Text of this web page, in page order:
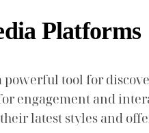
Platforms
powerful tool for
engagement and
latest styles and